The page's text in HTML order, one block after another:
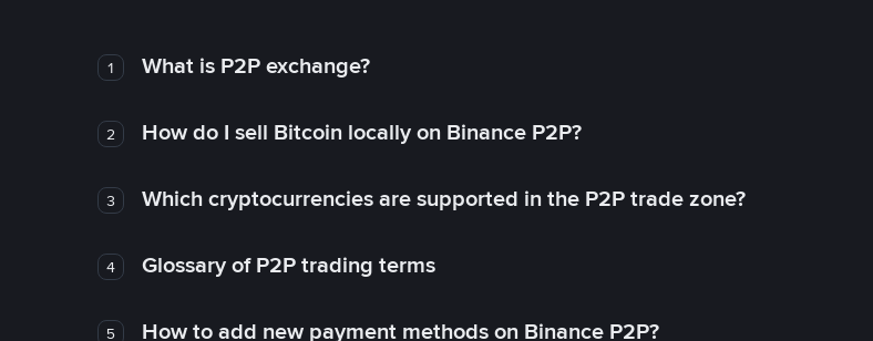
1 What is P2P exchange?
2 How do I sell Bitcoin locally on Binance P2P?
3 Which cryptocurrencies are supported in the P2P trade zone?
4 Glossary of P2P trading terms
5 How to add new payment methods on Binance P2P?